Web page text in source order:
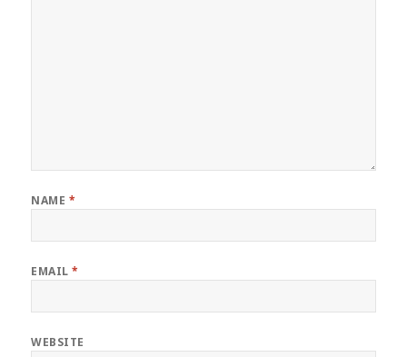
NAME *
EMAIL*
WEBSITE